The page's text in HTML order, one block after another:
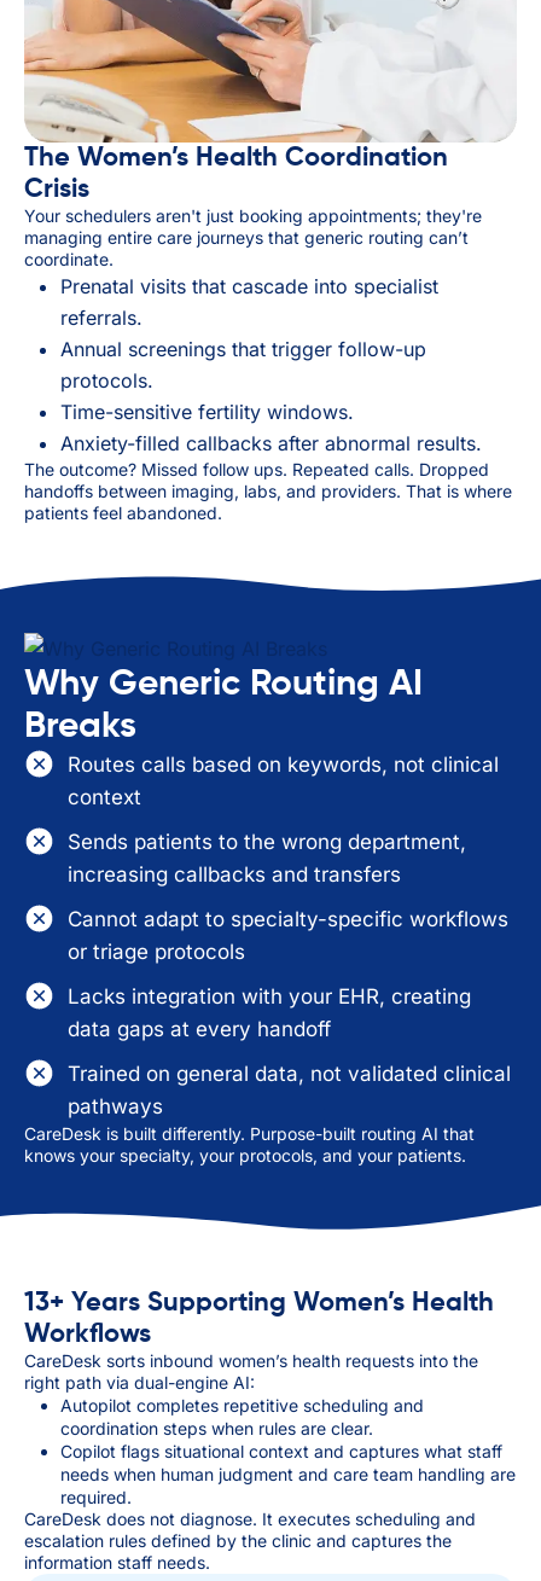
The Women’s Health Coordination
Crisis
Your schedulers aren't just booking appointments; they're
managing entire care journeys that generic routing can’t
coordinate.
Prenatal visits that cascade into specialist
referrals.
Annual screenings that trigger follow-up
protocols.
Time-sensitive fertility windows.
Anxiety-filled callbacks after abnormal results.
The outcome? Missed follow ups. Repeated calls. Dropped
handoffs between imaging, labs, and providers. That is where
patients feel abandoned.
Why Generic Routing AI
Breaks
Routes calls based on keywords, not clinical
context
Sends patients to the wrong department,
increasing callbacks and transfers
Cannot adapt to specialty-specific workflows
or triage protocols
Lacks integration with your EHR, creating
data gaps at every handoff
Trained on general data, not validated clinical
pathways
CareDesk is built differently. Purpose-built routing AI that
knows your specialty, your protocols, and your patients.
13+ Years Supporting Women’s Health
Workflows
CareDesk sorts inbound women’s health requests into the
right path via dual-engine AI:
Autopilot completes repetitive scheduling and
coordination steps when rules are clear.
Copilot flags situational context and captures what staff
needs when human judgment and care team handling are
required.
CareDesk does not diagnose. It executes scheduling and
escalation rules defined by the clinic and captures the
information staff needs.